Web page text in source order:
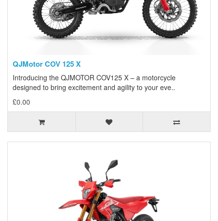
QJMotor COV 125 X
Introducing the QJMOTOR COV125 X – a motorcycle
designed to bring excitement and agility to your eve..
£0.00